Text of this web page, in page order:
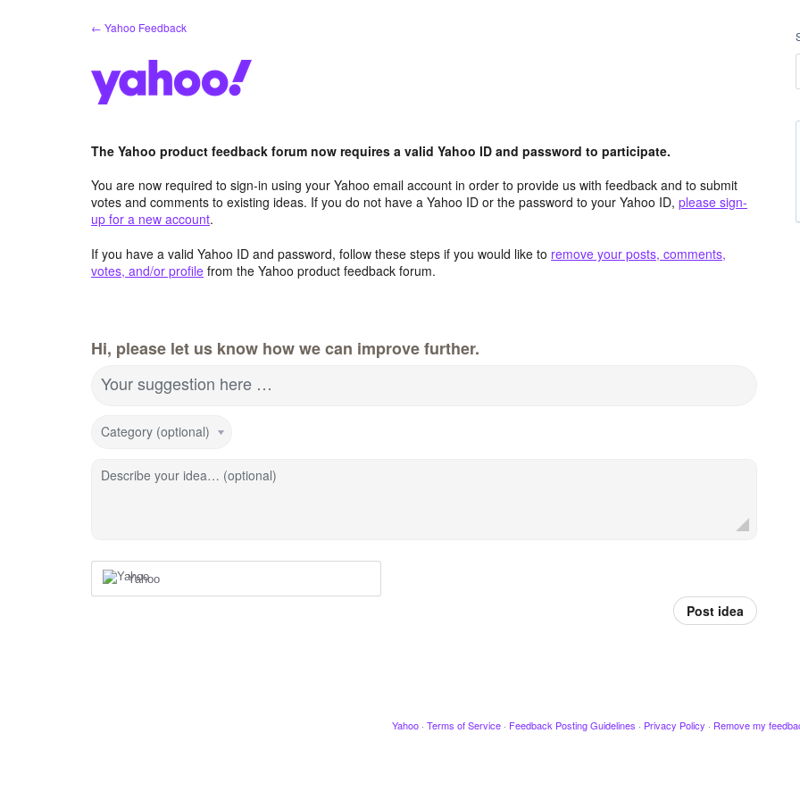
← Yahoo Feedback
The Yahoo product feedback forum now requires a valid Yahoo ID and password to participate.
You are now required to sign-in using your Yahoo email account in order to provide us with feedback and to submit
votes and comments to existing ideas. If you do not have a Yahoo ID or the password to your Yahoo ID, please sign-
up for a new account.
If you have a valid Yahoo ID and password, follow these steps if you would like to remove your posts, comments,
votes, and/or profile from the Yahoo product feedback forum.
Hi, please let us know how we can improve further.
Your suggestion here …
Category (optional)
Describe your idea… (optional)
Yahoo
Post idea
Yahoo · Terms of Service · Feedback Posting Guidelines · Privacy Policy · Remove my